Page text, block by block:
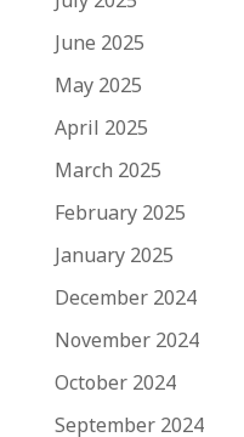
June 2025
May 2025
April 2025
March 2025
February 2025
January 2025
December 2024
November 2024
October 2024
September 2024